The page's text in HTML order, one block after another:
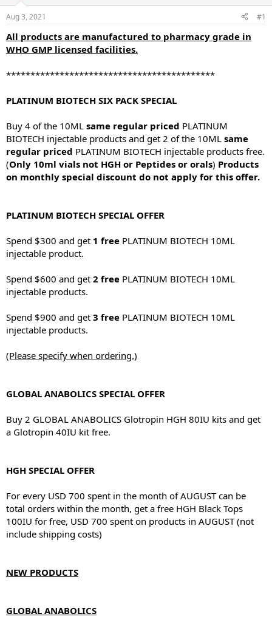
t
a
r
t
r
t
e
Aug 3, 2021 #1
All products are manufactured to pharmacy grade in
WHO GMP licensed facilities.
*******************************************
PLATINUM BIOTECH SIX PACK SPECIAL
Buy 4 of the 10ML same regular priced PLATINUM
BIOTECH injectable products and get 2 of the 10ML same
regular priced PLATINUM BIOTECH injectable products free.
(Only 10ml vials not HGH or Peptides or orals) Products
on monthly special discount do not apply for this offer.
PLATINUM BIOTECH SPECIAL OFFER
Spend $300 and get 1 free PLATINUM BIOTECH 10ML
injectable product.
Spend $600 and get 2 free PLATINUM BIOTECH 10ML
injectable products.
Spend $900 and get 3 free PLATINUM BIOTECH 10ML
injectable products.
(Please specify when ordering.)
GLOBAL ANABOLICS SPECIAL OFFER
Buy 2 GLOBAL ANABOLICS Glotropin HGH 80IU kits and get
a Glotropin 40IU kit free.
HGH SPECIAL OFFER
For every USD 700 spent in the month of AUGUST can be
total orders within the month, get a free HGH Black Tops
100IU for free, USD 700 spent on products in AUGUST (not
include shipping costs)
NEW PRODUCTS
GLOBAL ANABOLICS